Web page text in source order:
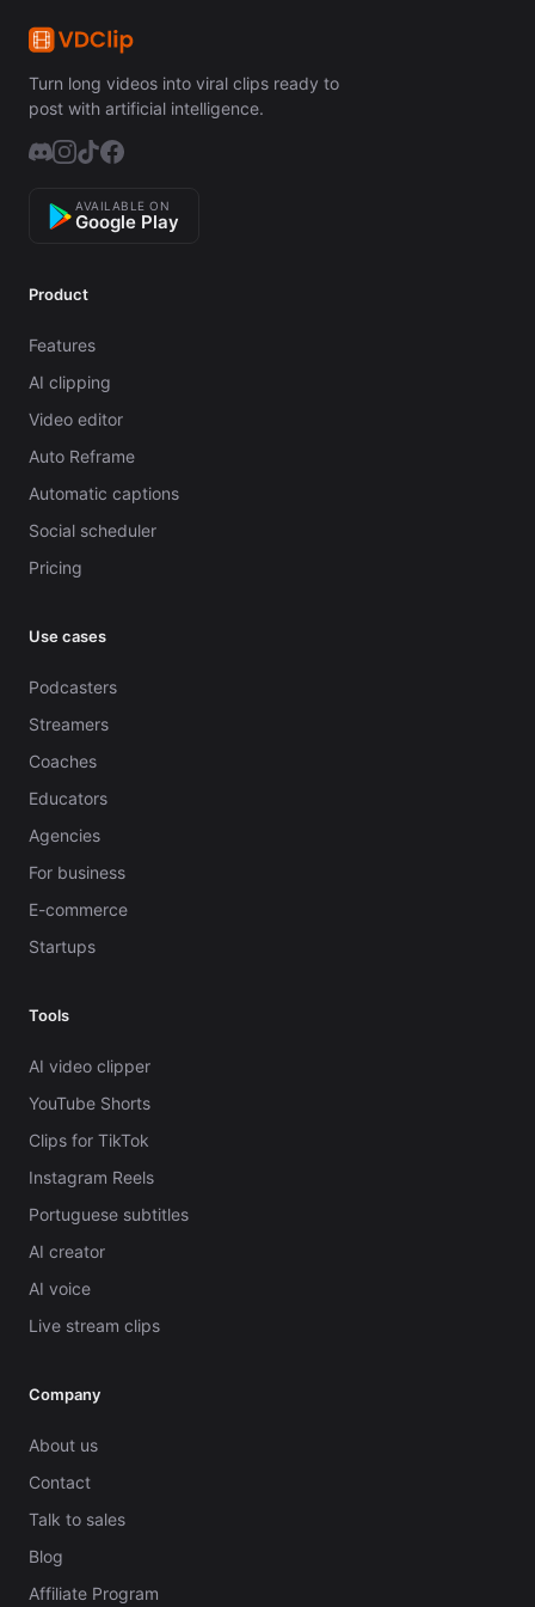
Turn long videos into viral clips ready to
post with artificial intelligence.
AVAILABLE ON
Google Play
Product
Features
AI clipping
Video editor
Auto Reframe
Automatic captions
Social scheduler
Pricing
Use cases
Podcasters
Streamers
Coaches
Educators
Agencies
For business
E-commerce
Startups
Tools
AI video clipper
YouTube Shorts
Clips for TikTok
Instagram Reels
Portuguese subtitles
AI creator
AI voice
Live stream clips
Company
About us
Contact
Talk to sales
Blog
Affiliate Program